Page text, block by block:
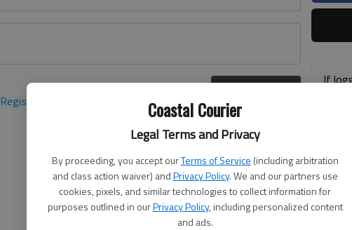
Coastal Courier
Legal Terms and Privacy
By proceeding, you accept ourTerms of Service (including arbitration
and class action waiver) andPrivacy Policy. We and our partners use
cookies, pixels, and similar technologies to collect information for
purposes outlined in ourPrivacy Policy, including personalized content
and ads.
Register here
If